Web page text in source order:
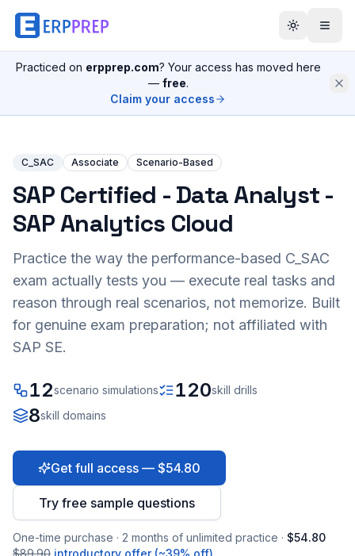
Practiced on erpprep.com? Your access has moved here
— free.
Claim your access
C_SAC Associate Scenario-Based
SAP Certified - Data Analyst -
SAP Analytics Cloud
Practice the way the performance-based C_SAC
exam actually tests you — execute real tasks and
reason through real scenarios, not memorize. Built
for genuine exam preparation; not affiliated with
SAP SE.
12scenario simulations 120skill drills
8skill domains
Get full access — $54.80
Try free sample questions
One-time purchase · 2 months of unlimited practice · $54.80
$89.90 introductory offer (~39% off).